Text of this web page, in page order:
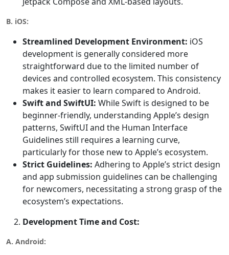
B. iOS:
Streamlined Development Environment: iOS
development is generally considered more
straightforward due to the limited number of
devices and controlled ecosystem. This consistency
makes it easier to learn compared to Android.
Swift and SwiftUI: While Swift is designed to be
beginner-friendly, understanding Apple’s design
patterns, SwiftUI and the Human Interface
Guidelines still requires a learning curve,
particularly for those new to Apple’s ecosystem.
Strict Guidelines: Adhering to Apple’s strict design
and app submission guidelines can be challenging
for newcomers, necessitating a strong grasp of the
ecosystem’s expectations.
Development Time and Cost:
A. Android: